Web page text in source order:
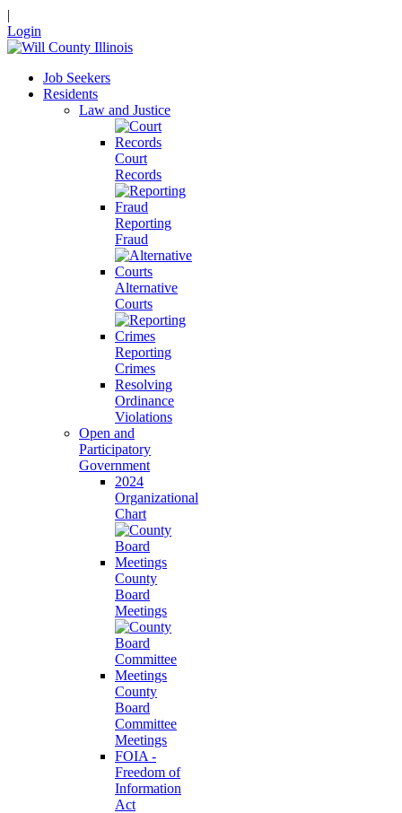
|
Login
Job Seekers
Residents
Law and Justice
Court
Records
Reporting
Fraud
Alternative
Courts
Reporting
Crimes
Resolving
Ordinance
Violations
Open and
Participatory
Government
2024
Organizational
Chart
County
Board
Meetings
County
Board
Committee
Meetings
FOIA -
Freedom of
Information
Act